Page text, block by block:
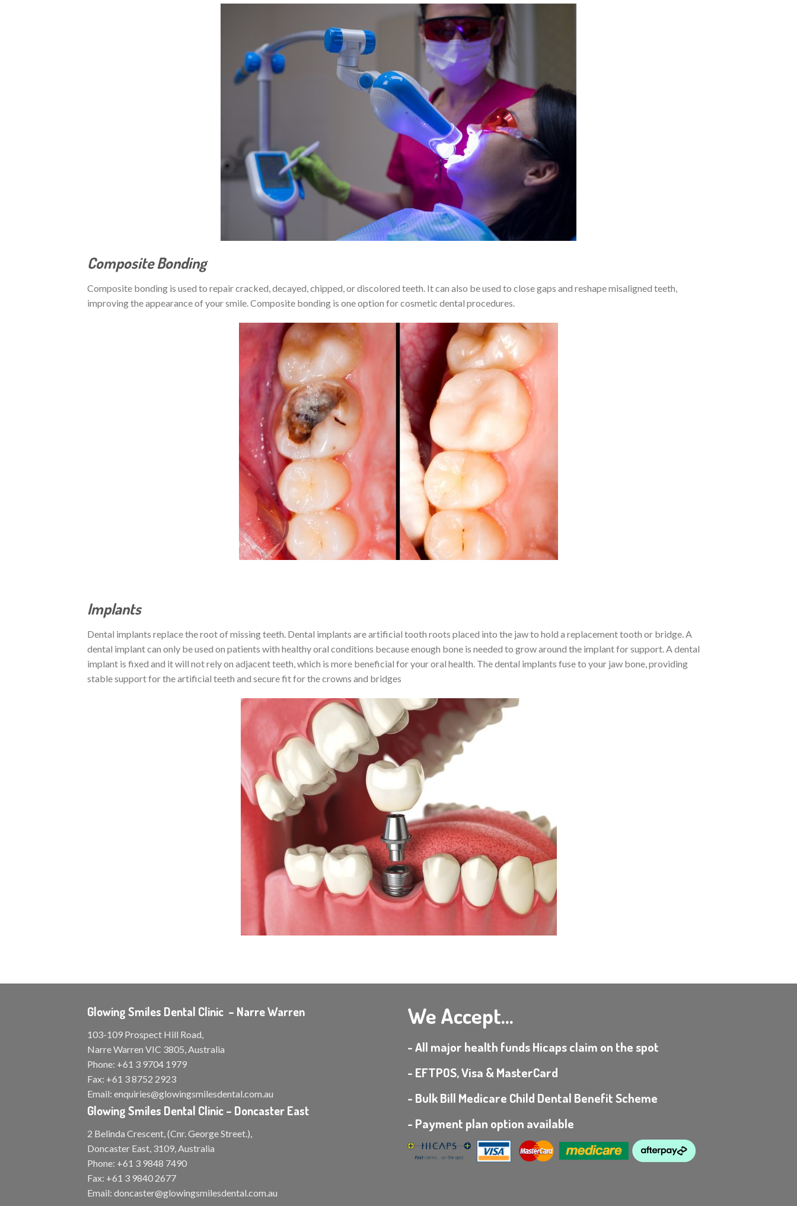
Composite Bonding
Composite bonding is used to repair cracked, decayed, chipped, or discolored teeth. It can also be used to close gaps and reshape misaligned teeth,
improving the appearance of your smile. Composite bonding is one option for cosmetic dental procedures.
Implants
Dental implants replace the root of missing teeth. Dental implants are artificial tooth roots placed into the jaw to hold a replacement tooth or bridge. A
dental implant can only be used on patients with healthy oral conditions because enough bone is needed to grow around the implant for support. A dental
implant is fixed and it will not rely on adjacent teeth, which is more beneficial for your oral health. The dental implants fuse to your jaw bone, providing
stable support for the artificial teeth and secure fit for the crowns and bridges
Glowing Smiles Dental Clinic – Narre Warren
103-109 Prospect Hill Road,
Narre Warren VIC 3805, Australia
Phone: +61 3 9704 1979
Fax: +61 3 8752 2923
Email: enquiries@glowingsmilesdental.com.au
Glowing Smiles Dental Clinic – Doncaster East
2 Belinda Crescent, (Cnr. George Street.),
Doncaster East, 3109, Australia
Phone: +61 3 9848 7490
Fax: +61 3 9840 2677
Email: doncaster@glowingsmilesdental.com.au
We Accept...
- All major health funds Hicaps claim on the spot
- EFTPOS, Visa & MasterCard
- Bulk Bill Medicare Child Dental Benefit Scheme
- Payment plan option available